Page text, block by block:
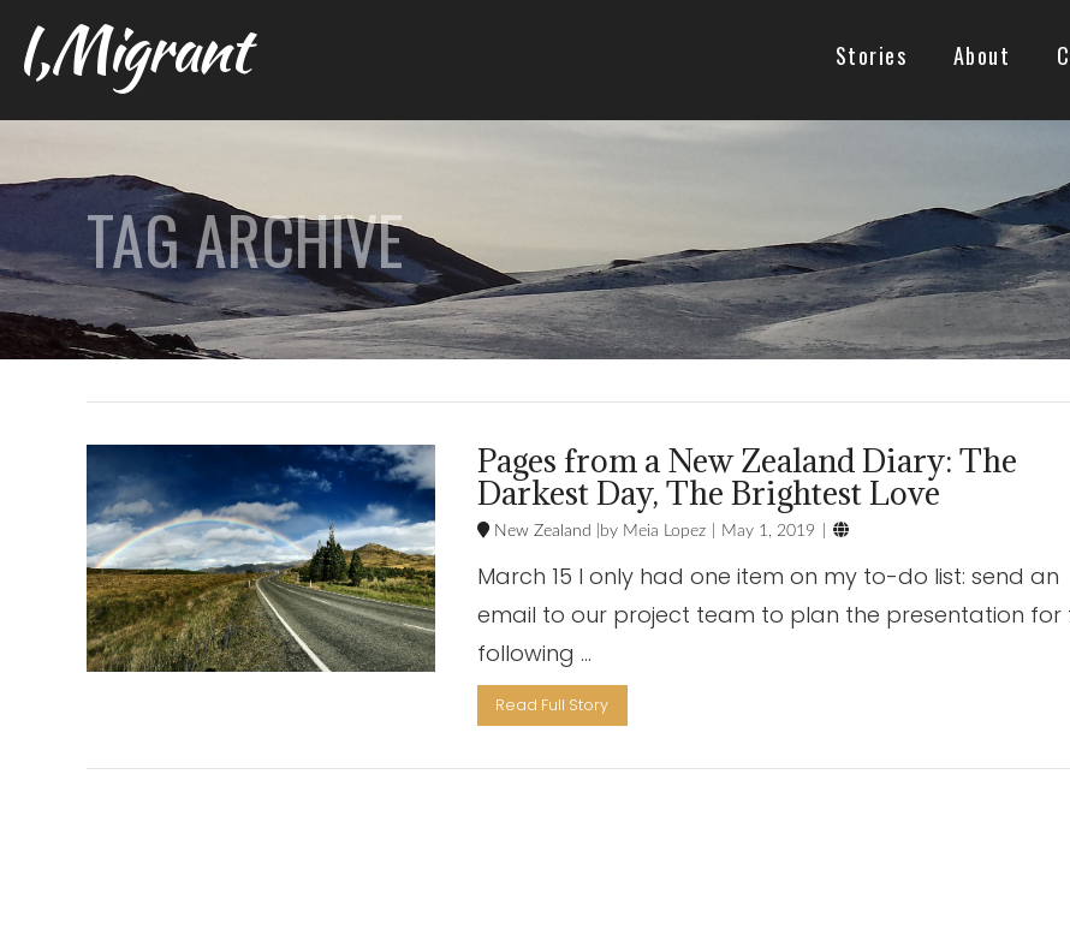
I,Migrant Stories About
TAG ARCHIVE
Pages from a New Zealand Diary: The
Darkest Day, The Brightest Love
New Zealand Meia Lopez May 1, 2019 
March 15 I only had one item on my to-do list: send an
email to our project team to plan the presentation for
following …
Read Full Story